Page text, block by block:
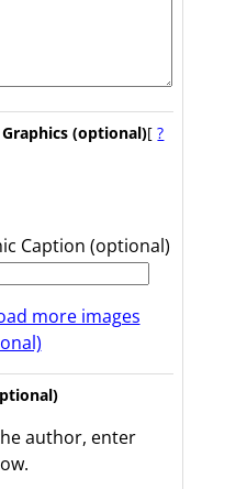
(optional)[?
Caption (optional)
more images
author, enter